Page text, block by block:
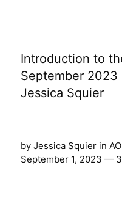
Introduction to
September
Jessica Squier
by Jessica Squierin
September 1, 2023 —